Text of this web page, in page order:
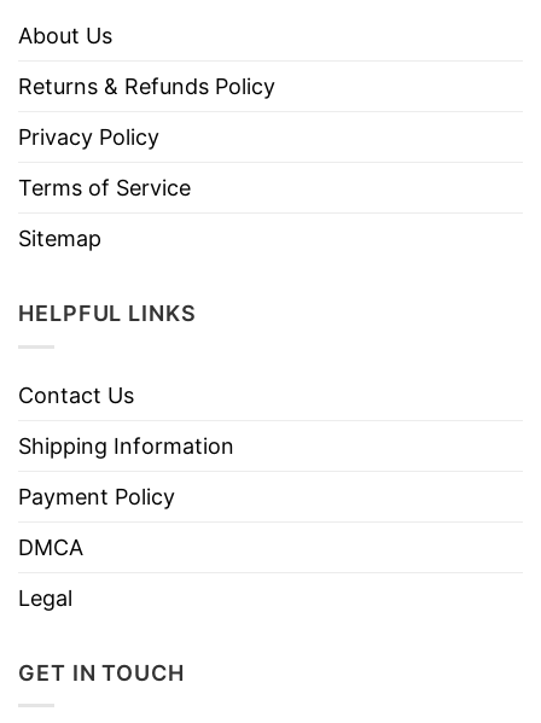
About Us
Returns & Refunds Policy
Privacy Policy
Terms of Service
Sitemap
HELPFUL LINKS
Contact Us
Shipping Information
Payment Policy
DMCA
Legal
GET IN TOUCH